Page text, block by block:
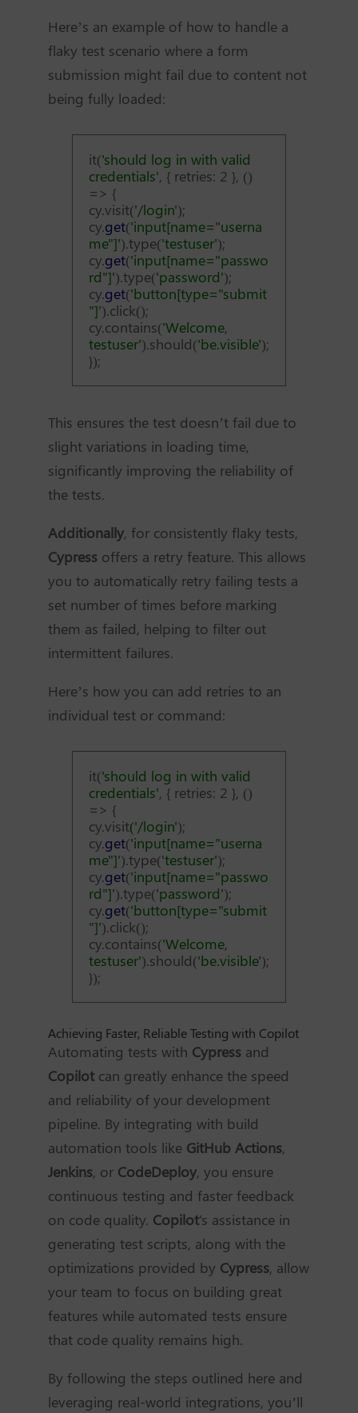
Here’s an example of how to handle a
flaky test scenario where a form
submission might fail due to content not
being fully loaded:
it('should log in with valid
credentials', { retries: 2 }, ()
=> {
cy.visit('/login');
cy.get('input[name="userna
me"]').type('testuser');
cy.get('input[name="passwo
rd"]').type('password');
cy.get('button[type="submit
"]').click();
cy.contains('Welcome,
testuser').should('be.visible');
});
This ensures the test doesn’t fail due to
slight variations in loading time,
significantly improving the reliability of
the tests.
Additionally, for consistently flaky tests,
Cypressoffers a retry feature. This allows
you to automatically retry failing tests a
set number of times before marking
them as failed, helping to filter out
intermittent failures.
Here’s how you can add retries to an
individual test or command:
it('should log in with valid
credentials', { retries: 2 }, ()
=> {
cy.visit('/login');
cy.get('input[name="userna
me"]').type('testuser');
cy.get('input[name="passwo
rd"]').type('password');
cy.get('button[type="submit
"]').click();
cy.contains('Welcome,
testuser').should('be.visible');
});
Achieving Faster, Reliable Testing with Copilot
Automating tests with Cypressand
Copilotcan greatly enhance the speed
and reliability of your development
pipeline. By integrating with build
automation tools like GitHub Actions,
Jenkins, or CodeDeploy, you ensure
continuous testing and faster feedback
on code quality. Copilot's assistance in
generating test scripts, along with the
optimizations provided by Cypress, allow
your team to focus on building great
features while automated tests ensure
that code quality remains high.
By following the steps outlined here and
leveraging real-world integrations, you’ll